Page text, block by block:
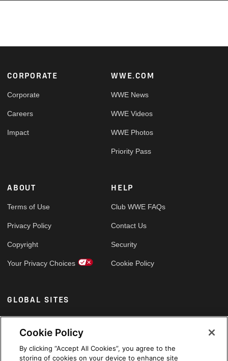
Footer
CORPORATE
Corporate
Careers
Impact
WWE.COM
WWE News
WWE Videos
WWE Photos
Priority Pass
ABOUT
Terms of Use
Privacy Policy
Copyright
Your Privacy Choices
HELP
Club WWE FAQs
Contact Us
Security
Cookie Policy
GLOBAL SITES
Arabic
Cookie Policy
By clicking “Accept All Cookies”, you agree to the
storing of cookies on your device to enhance site